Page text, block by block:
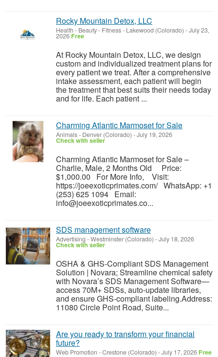
Rocky Mountain Detox, LLC
Health - Beauty - Fitness- Lakewood (Colorado) -July 23,
2026 Free
At Rocky Mountain Detox, LLC, we design
custom and individualized treatment plans for
every patient we treat. After a comprehensive
intake assessment, each patient will begin
the treatment that best suits their needs today
and for life. Each patient ...
Charming Atlantic Marmoset for Sale
Animals- Denver (Colorado) -July 19, 2026
Check with seller
Charming Atlantic Marmoset for Sale –
Charlie, Male, 2 Months Old Price:
$1,000.00 For More Info, Visit:
https://joeexoticprimates.com/ WhatsApp: +1
(253) 625 1094 Email:
info@joeexoticprimates.co...
SDS management software
Advertising -Westminster (Colorado) -July 18, 2026
Check with seller
OSHA & GHS-Compliant SDS Management
Solution | Novara; Streamline chemical safety
with Novara’s SDS Management Software—
access 70M+ SDSs, auto-update libraries,
and ensure GHS-compliant labeling.Address:
11080 Circle Point Road, Suite...
Are you ready to transform your financial
future?
Web Promotion -Crestone (Colorado) -July 17, 2026 Free